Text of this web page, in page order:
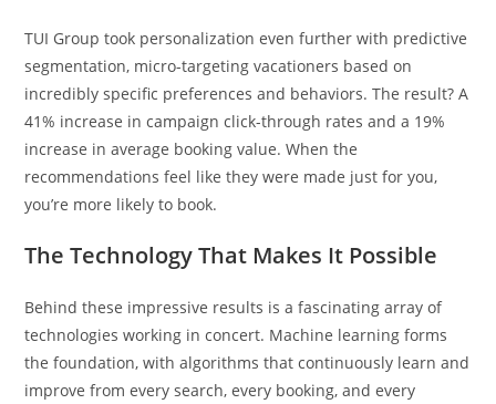
TUI Group took personalization even further with predictive
segmentation, micro-targeting vacationers based on
incredibly specific preferences and behaviors. The result? A
41% increase in campaign click-through rates and a 19%
increase in average booking value. When the
recommendations feel like they were made just for you,
you’re more likely to book.
The Technology That Makes It Possible
Behind these impressive results is a fascinating array of
technologies working in concert. Machine learning forms
the foundation, with algorithms that continuously learn and
improve from every search, every booking, and every